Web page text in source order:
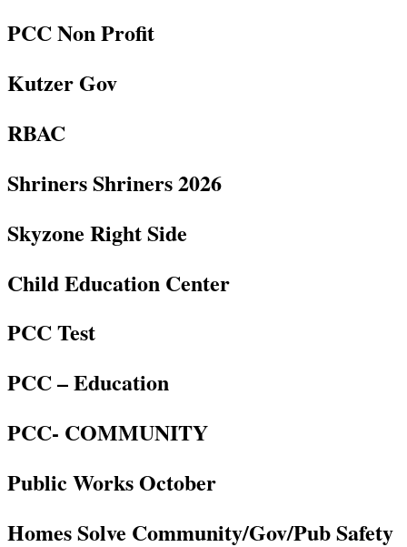
PCC Non Profit
Kutzer Gov
RBAC
Shriners Shriners 2026
Skyzone Right Side
Child Education Center
PCC Test
PCC – Education
PCC- COMMUNITY
Public Works October
Homes Solve Community/Gov/Pub Safety